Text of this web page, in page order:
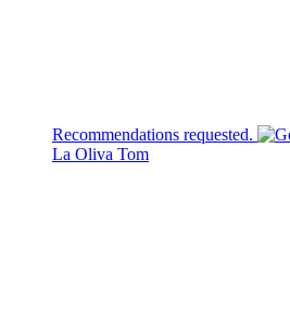
Recommendations requested.
La Oliva Tom